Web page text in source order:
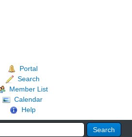
Portal
Search
Member List
Calendar
Help